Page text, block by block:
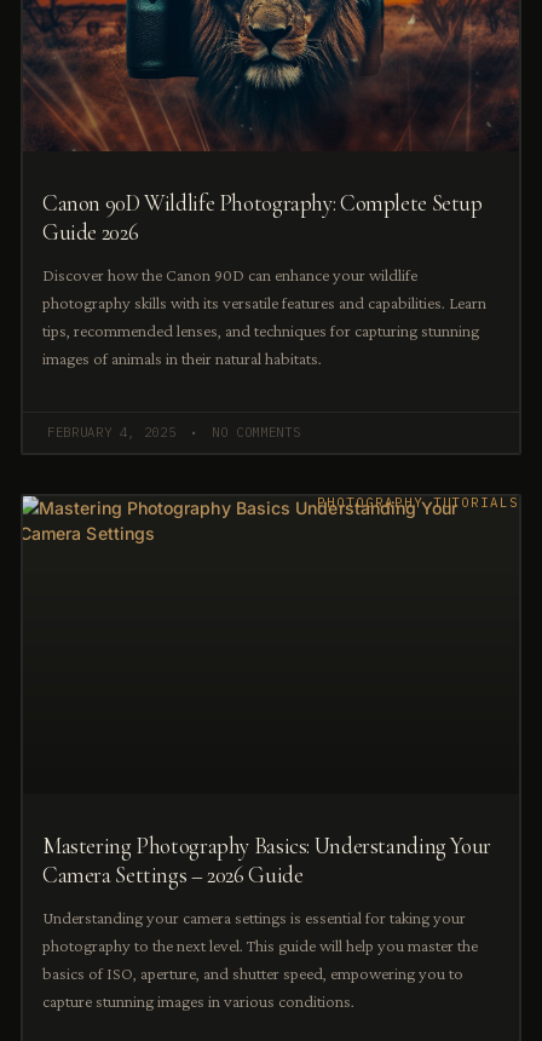
Canon 90D Wildlife Photography: Complete Setup
Guide 2026
Discover how the Canon 90D can enhance your wildlife
photography skills with its versatile features and capabilities. Learn
tips, recommended lenses, and techniques for capturing stunning
images of animals in their natural habitats.
FEBRUARY 4, 2025 NO COMMENTS
PHOTOGRAPHY TUTORIALS
Mastering Photography Basics: Understanding Your
Camera Settings – 2026 Guide
Understanding your camera settings is essential for taking your
photography to the next level. This guide will help you master the
basics of ISO, aperture, and shutter speed, empowering you to
capture stunning images in various conditions.